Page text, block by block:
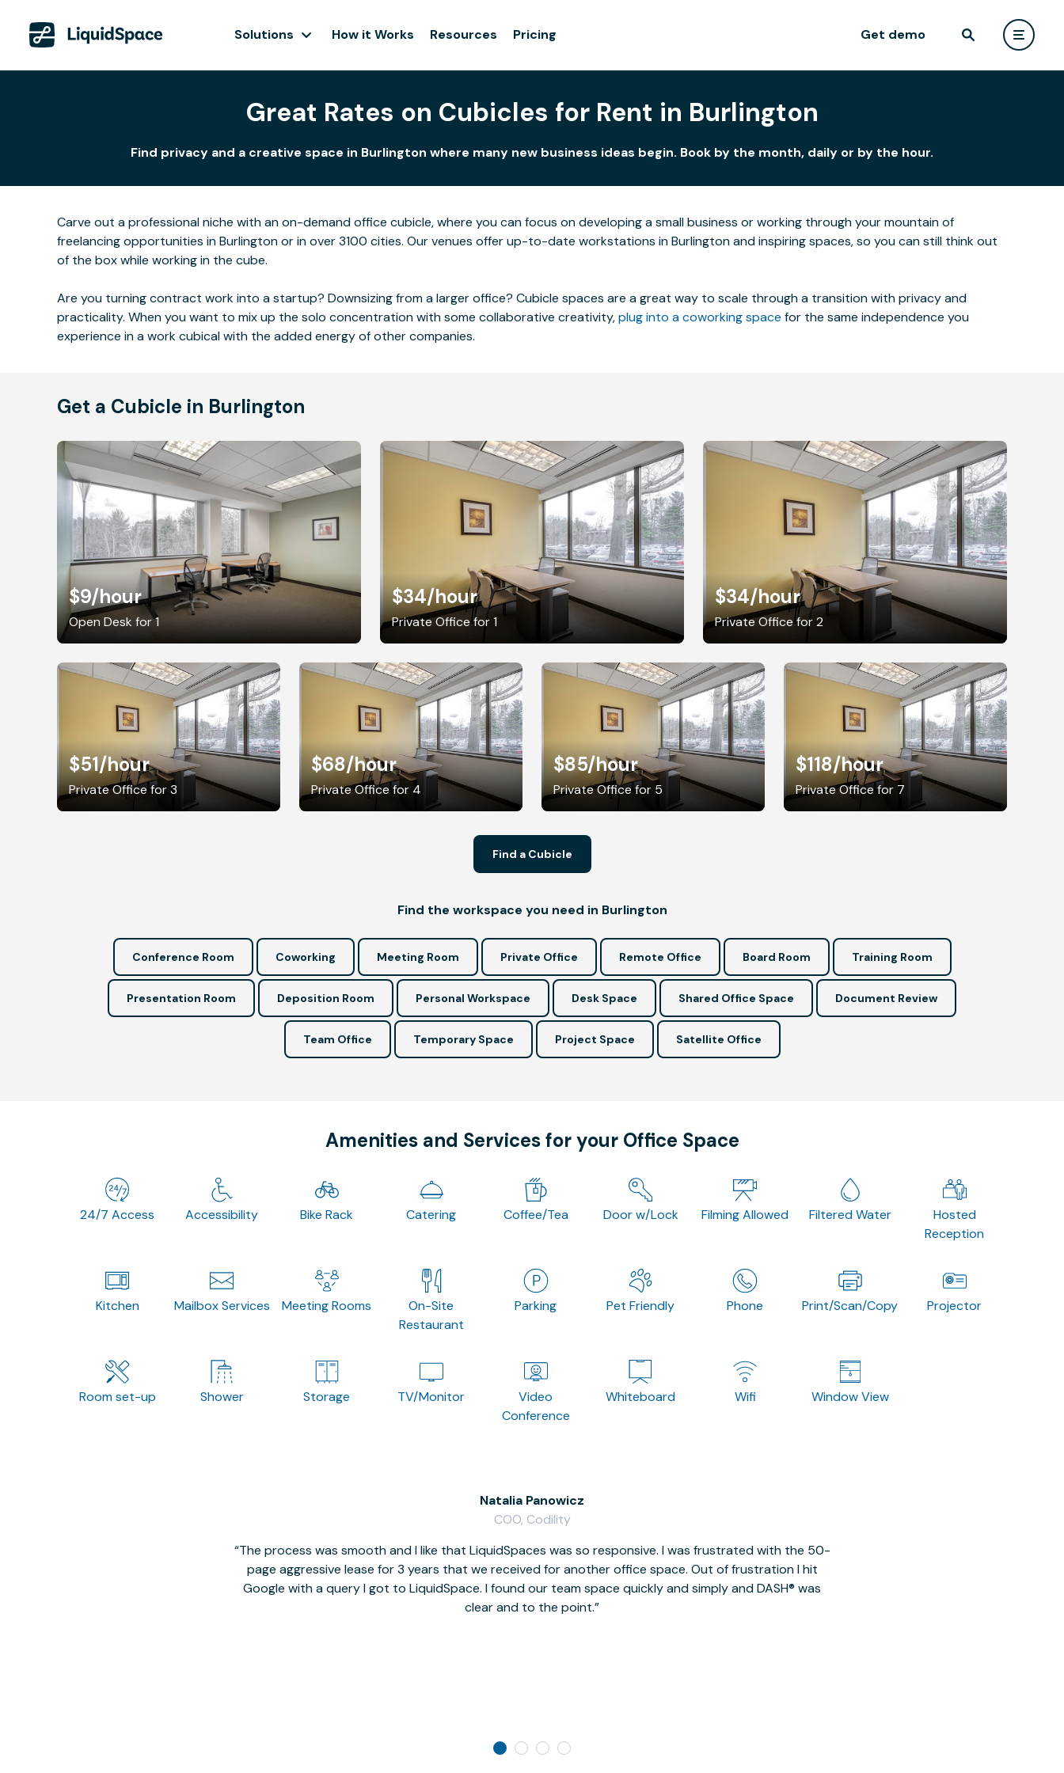
Solutions How it Works Resources Pricing Get demo
Great Rates on Cubicles for Rent in Burlington
Find privacy and a creative space in Burlington where many new business ideas begin. Book by the month, daily or by the hour.
Carve out a professional niche with an on-demand office cubicle, where you can focus on developing a small business or working through your mountain of
freelancing opportunities in Burlington or in over 3100 cities. Our venues offer up-to-date workstations in Burlington and inspiring spaces, so you can still think out
of the box while working in the cube.
Are you turning contract work into a startup? Downsizing from a larger office? Cubicle spaces are a great way to scale through a transition with privacy and
practicality. When you want to mix up the solo concentration with some collaborative creativity,plug into a coworking space for the same independence you
experience in a work cubical with the added energy of other companies.
Get a Cubicle in Burlington
$9/hour
Open Desk for 1
$34/hour
Private Office for 1
$34/hour
Private Office for 2
$51/hour
Private Office for 3
$68/hour
Private Office for 4
$85/hour
Private Office for 5
$118/hour
Private Office for 7
Find a Cubicle
Find the workspace you need in Burlington
Conference Room Coworking Meeting Room Private Office Remote Office Board Room Training Room
Presentation Room Deposition Room Personal Workspace Desk Space Shared Office Space Document Review
Team Office Temporary Space Project Space Satellite Office
Amenities and Services for your Office Space
24/7 Access Accessibility Bike Rack Catering Coffee/Tea Door w/Lock Filming Allowed Filtered Water
Hosted
Reception
Kitchen Mailbox Services Meeting Rooms
On-Site
Restaurant
Parking Pet Friendly Phone Print/Scan/Copy Projector
Room set-up Shower Storage TV/Monitor
Video
Conference
Whiteboard Wifi Window View
The process was smooth and I like that LiquidSpaces was so responsive. I was frustrated with the 50-
page aggressive lease for 3 years that we received for another office space. Out of frustration I hit
Google with a query I got to LiquidSpace. I found our team space quickly and simply and DASH® was
clear and to the point.
Natalia Panowicz
COO, Codility